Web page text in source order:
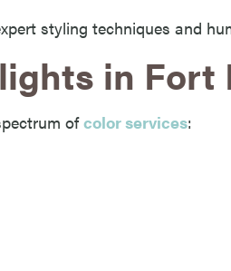
styling techniques and
in Fort
ofcolor services: